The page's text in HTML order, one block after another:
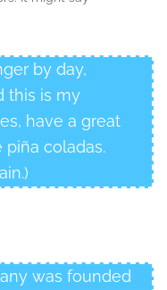
by day,
this is my
have a great
piña coladas.
was founded